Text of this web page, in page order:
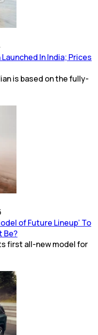
In India; Prices
is based on the fully-
of Future Lineup’ To
Be?
first all-new model for